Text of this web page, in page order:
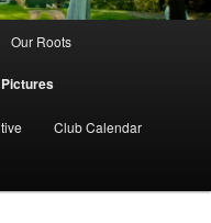
Our Roots
Club Calendar